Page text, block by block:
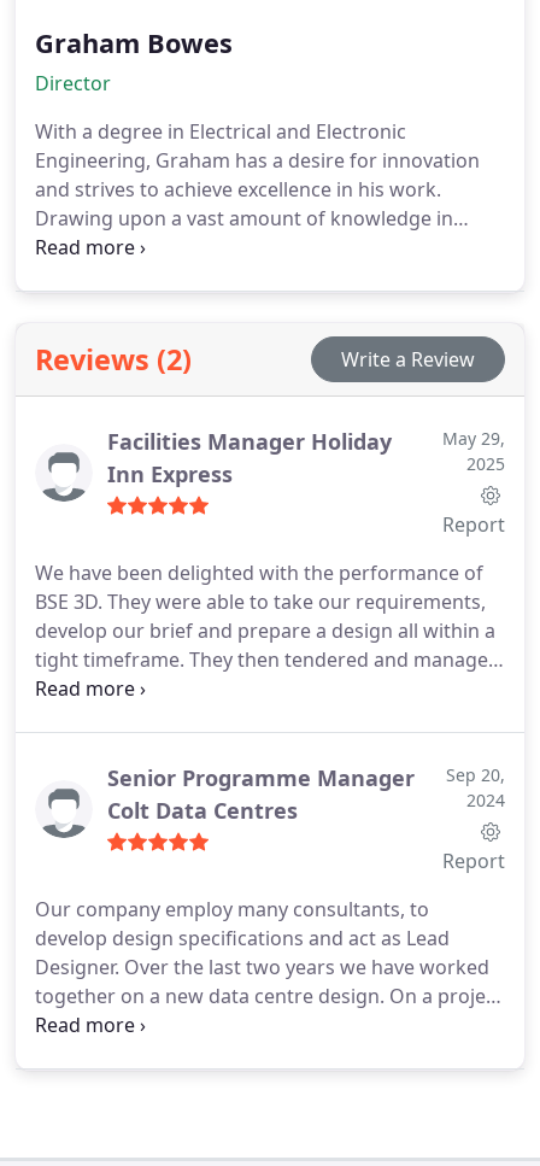
in the Education, Healthcare, Residential and Rail
sectors; Carl draws upon his background to move
technology forward and look for new ways to add
value to our existing and new clients.
Graham Bowes
Director
With a degree in Electrical and Electronic
Engineering, Graham has a desire for innovation
and strives to achieve excellence in his work.
Drawing upon a vast amount of knowledge in
heavy electrical engineering, specialist lighting and
demonstrate his depth of knowledge and
academic training.
Graham now spends the
majority of his time in the Southern Ireland office,
developed his own property and our office there.
Reviews (2) Write a Review
Facilities Manager Holiday
Inn Express
May 29,
2025
Report
We have been delighted with the performance of
BSE 3D. They were able to take our requirements,
develop our brief and prepare a design all within a
tight timeframe. They then tendered and managed
the entire build process to budget. I would not
Senior Programme Manager
Colt Data Centres
Sep 20,
2024
Report
Our company employ many consultants, to
develop design specifications and act as Lead
Designer. Over the last two years we have worked
together on a new data centre design. On a project
of this size there are always areas to be developed